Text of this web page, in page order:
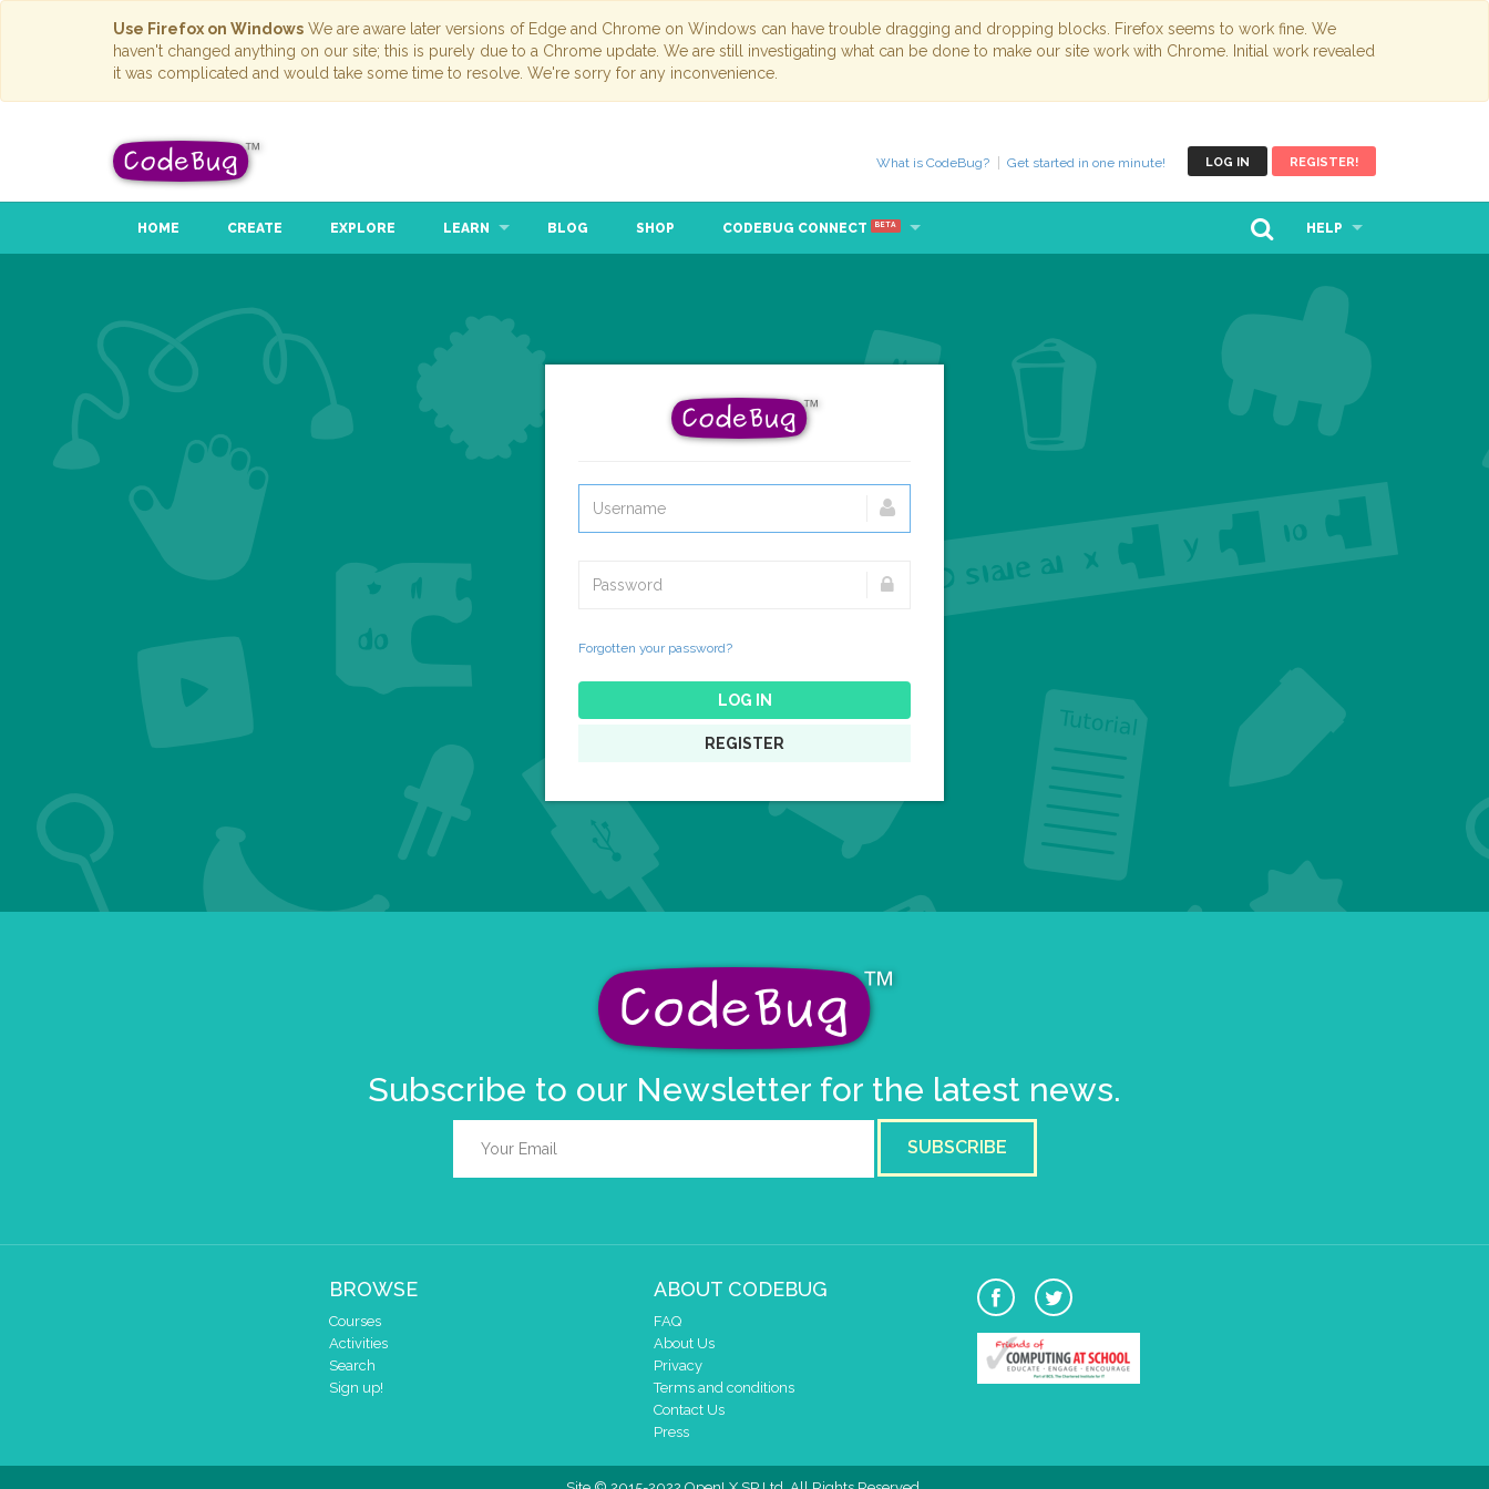
Use Firefox on Windows We are aware later versions of Edge and Chrome on Windows can have trouble dragging and dropping blocks. Firefox seems to work fine. We
haven't changed anything on our site; this is purely due to a Chrome update. We are still investigating what can be done to make our site work with Chrome. Initial work revealed
it was complicated and would take some time to resolve. We're sorry for any inconvenience.
LOG IN REGISTER!
What is CodeBug? Get started in one minute!
HOME CREATE EXPLORE LEARN BLOG SHOP CODEBUG CONNECT BETA HELP
Forgotten your password?
LOG IN
REGISTER
Subscribe to our Newsletter for the latest news.
SUBSCRIBE
BROWSE
Courses
Activities
Search
Sign up!
ABOUT CODEBUG
FAQ
About Us
Privacy
Terms and conditions
Contact Us
Press